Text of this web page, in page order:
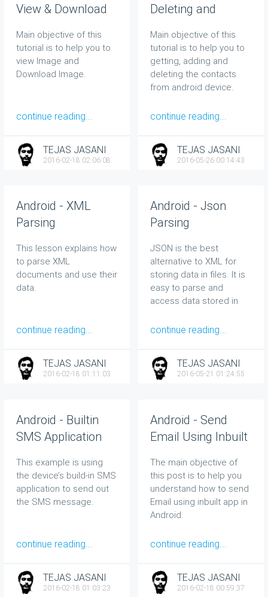
View & Download
Main objective of this
tutorial is to help you to
view Image and
Download Image.
continue reading...
TEJAS JASANI
2016-02-18 02:06:08
Deleting and
Main objective of this
tutorial is to help you to
getting, adding and
deleting the contacts
from android device.
continue reading...
TEJAS JASANI
2016-05-26 00:14:43
Android - XML
Parsing
This lesson explains how
to parse XML
documents and use their
data.
continue reading...
TEJAS JASANI
2016-02-18 01:11:03
Android - Json
Parsing
JSON is the best
alternative to XML for
storing data in files. It is
easy to parse and
access data stored in
continue reading...
TEJAS JASANI
2016-05-21 01:24:55
Android - Builtin
SMS Application
This example is using
the device’s build-in SMS
application to send out
the SMS message.
continue reading...
TEJAS JASANI
2016-02-18 01:03:23
Android - Send
Email Using Inbuilt
The main objective of
this post is to help you
understand how to send
Email using inbuilt app in
Android.
continue reading...
TEJAS JASANI
2016-02-18 00:59:37